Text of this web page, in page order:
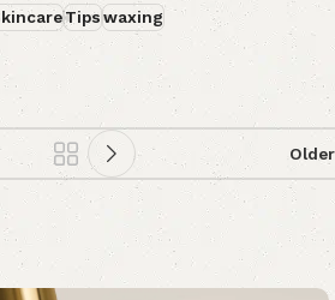
Tipswaxing
Older